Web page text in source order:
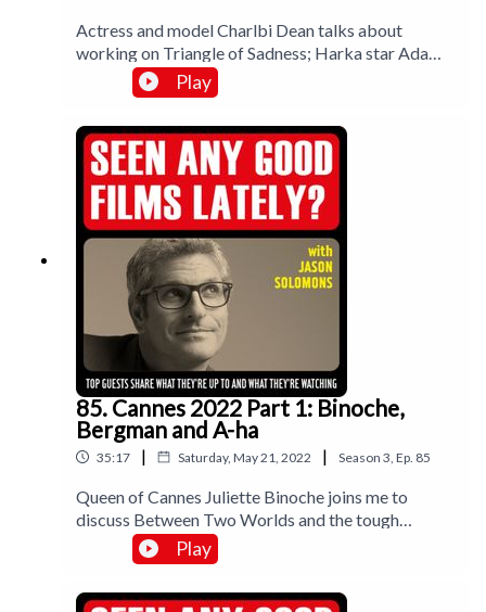
Actress and model Charlbi Dean talks about
working on Triangle of Sadness; Harka star Adam
Bessa explodes onto the scene; and critics John
Bleasdale, Jo Titmarsh and BBC’s Emma Jones join
me for a round up.Music by Lee Rosevere
Play
85. Cannes 2022 Part 1: Binoche,
Bergman and A-ha
35:17 | Saturday, May 21, 2022 | Season 3 Ep. 85
Queen of Cannes Juliette Binoche joins me to
discuss Between Two Worlds and the tough
working life of an actor; director Mia Hansen Love
completes a Cannes double with Bergman Island
last year and now the gorgeous One Fine Morning
Play